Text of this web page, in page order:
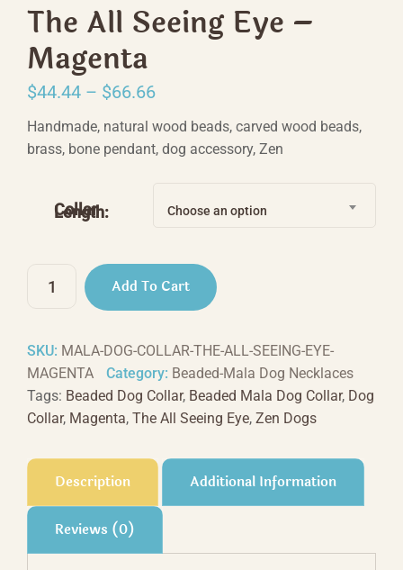
The All Seeing Eye –
Magenta
$44.44 – $66.66Price
range:
$44.44
$66.66
Handmade, natural wood beads, carved wood beads,
brass, bone pendant, dog accessory, Zen
Collar
Length: Choose an option
Eye
-
Magenta
quantity
Add To Cart
SKU: MALA-DOG-COLLAR-THE-ALL-SEEING-EYE-
MAGENTA
Category: Beaded-Mala Dog Necklaces
Tags: Beaded Dog Collar, Beaded Mala Dog Collar, Dog
Collar, Magenta, The All Seeing Eye, Zen Dogs
Description Additional Information
Reviews (0)